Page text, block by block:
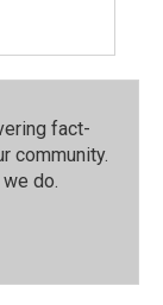
fact-
community.⁠
do.